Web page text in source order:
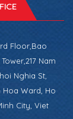
Floor,Bao
Nam
Nghia St,
Hoa Ward, Ho
City, Viet